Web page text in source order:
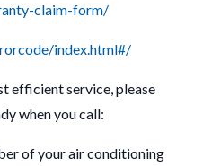
claim-form/
index.html#/
efficient service, please
when you call:
of your air conditioning